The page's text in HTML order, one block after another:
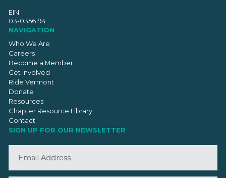
EIN
03-0356194
NAVIGATION
Who We Are
Careers
Become a Member
Get Involved
Ride Vermont
Donate
Resources
Chapter Resource Library
Contact
SIGN UP FOR OUR NEWSLETTER